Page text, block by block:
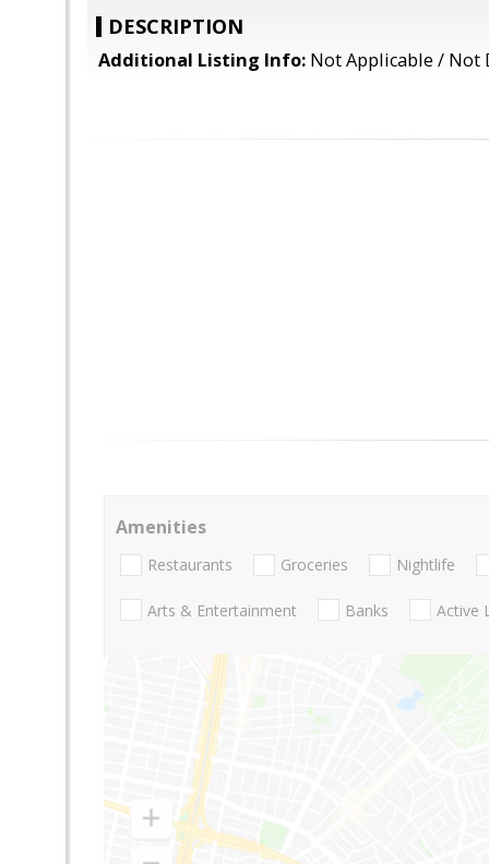
DESCRIPTION
Additional Listing Info: Not Applicable / Not
Amenities
Restaurants Groceries Nightlife
Arts & Entertainment Banks Active